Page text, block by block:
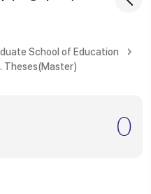
School of Education
Theses(Master)
0